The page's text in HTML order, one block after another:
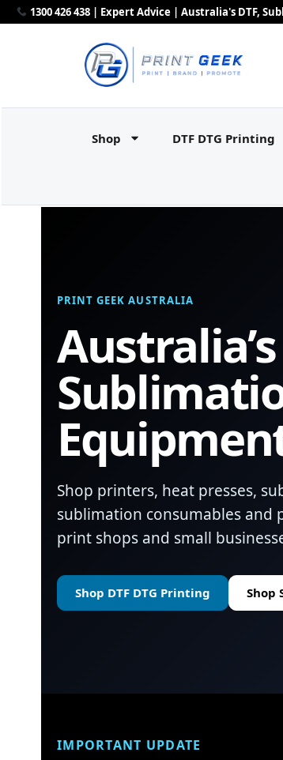
1300 426 438 | Expert Advice | Australia's DTF,
Shop DTF DTG Printing
PRINT GEEK AUSTRALIA
Australia’s
Shop printers, heat presses,
sublimation consumables and
print shops and small
Shop DTF DTG Printing Shop
IMPORTANT UPDATE